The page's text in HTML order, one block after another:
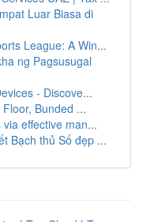
Luar Biasa di
League: A Win...
ng Pagsusugal
- Discove...
Bunded ...
effective man...
Bạch thủ Số đẹp ...